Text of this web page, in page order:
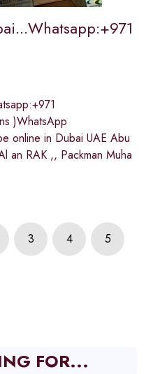
)WhatsApp
online in Dubai UAE Abu
an RAK ,, Packman Muha
3 4 5
FOR...